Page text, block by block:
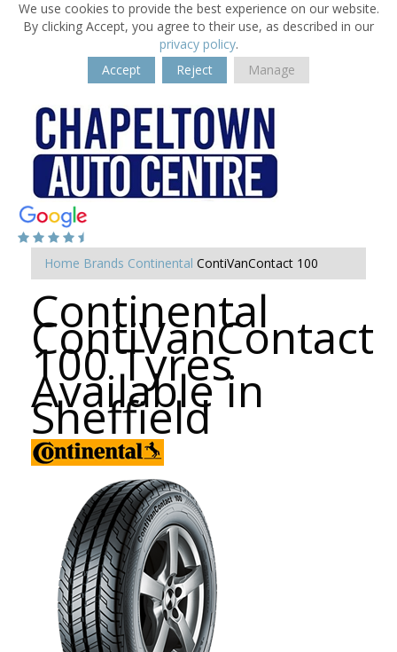
We use cookies to provide the best experience on our website.
By clicking Accept, you agree to their use, as described in our
privacy policy.
Accept
Reject Manage
Home Brands Continental ContiVanContact 100
Continental
ContiVanContact
100 Tyres
Available in
Sheffield